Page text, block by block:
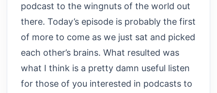
podcast to the wingnuts of the world out
there. Today’s episode is probably the first
of more to come as we just sat and picked
each other’s brains. What resulted was
what I think is a pretty damn useful listen
for those of you interested in podcasts to